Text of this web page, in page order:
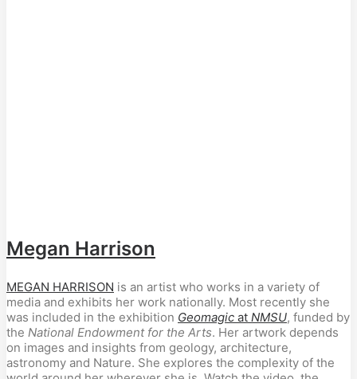
Megan Harrison
MEGAN HARRISON is an artist who works in a variety of
media and exhibits her work nationally. Most recently she
was included in the exhibition Geomagic at NMSU, funded by
the National Endowment for the Arts. Her artwork depends
on images and insights from geology, architecture,
astronomy and Nature. She explores the complexity of the